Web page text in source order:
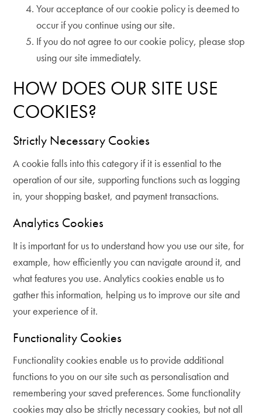
Your acceptance of our cookie policy is deemed to
occur if you continue using our site.
If you do not agree to our cookie policy, please stop
using our site immediately.
HOW DOES OUR SITE USE
COOKIES?
Strictly Necessary Cookies
A cookie falls into this category if it is essential to the
operation of our site, supporting functions such as logging
in, your shopping basket, and payment transactions.
Analytics Cookies
It is important for us to understand how you use our site, for
example, how efficiently you can navigate around it, and
what features you use. Analytics cookies enable us to
gather this information, helping us to improve our site and
your experience of it.
Functionality Cookies
Functionality cookies enable us to provide additional
functions to you on our site such as personalisation and
remembering your saved preferences. Some functionality
cookies may also be strictly necessary cookies, but not all